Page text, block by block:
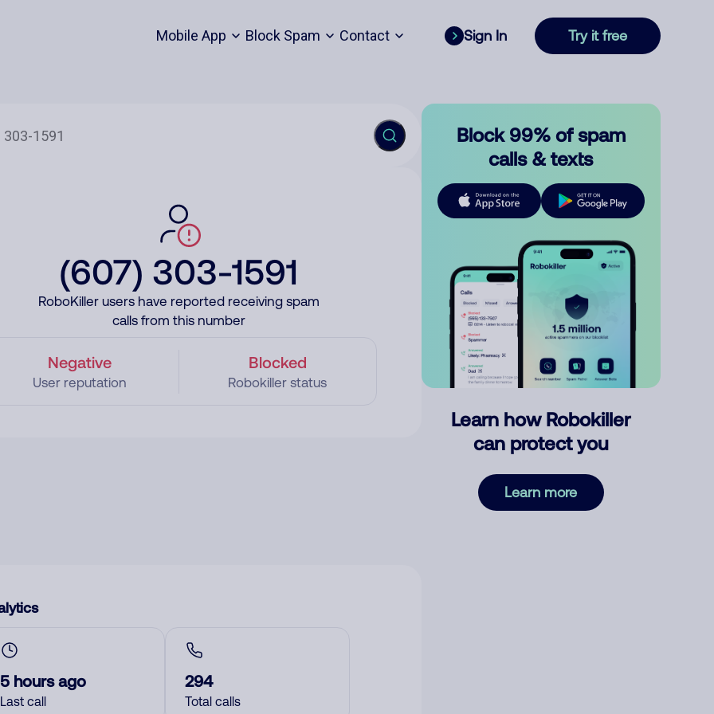
Mobile App Block Spam Contact Sign In Try it free
(607) 303-1591
RoboKiller users have reported receiving spam
calls from this number
Negative
User reputation
Blocked
Robokiller status
5 hours ago
Last call
294
Total calls
Block 99% of spam
calls & texts
Learn how Robokiller
can protect you
Learn more